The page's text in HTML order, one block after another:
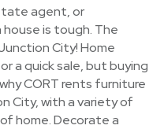
agent, or
house is tough. The
City! Home
a quick sale, but buying
CORT rents furniture
City, with a variety of
home. Decorate a